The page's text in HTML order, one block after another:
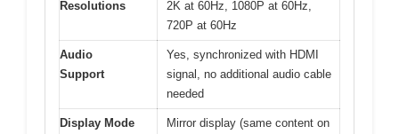
Resolutions
2K at 60Hz, 1080P at 60Hz,
720P at 60Hz
Audio
Support
Yes, synchronized with HDMI
signal, no additional audio cable
needed
Display Mode
Mirror display (same content on